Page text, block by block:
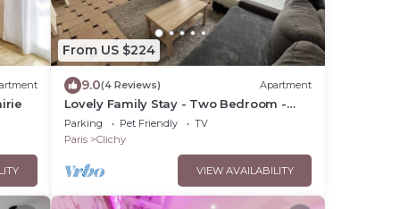
From US $224
9.0(4 Reviews) Apartment
Lovely Family Stay - Two Bedroom -
Right Edge of Paris
Parking Pet Friendly
TV
Paris
Clichy
VIEW AVAILABILITY